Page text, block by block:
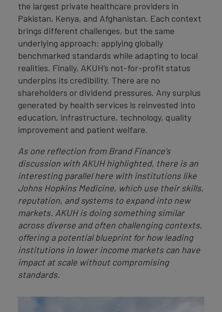
the largest private healthcare providers in
Pakistan, Kenya, and Afghanistan. Each context
brings different challenges, but the same
underlying approach: applying globally
benchmarked standards while adapting to local
realities. Finally, AKUH’s not-for-profit status
underpins its credibility. There are no
shareholders or dividend pressures. Any surplus
generated by health services is reinvested into
education, infrastructure, technology, quality
improvement and patient welfare.
As one reflection from Brand Finance’s
discussion with AKUH highlighted, there is an
interesting parallel here with institutions like
Johns Hopkins Medicine, which use their skills,
reputation, and systems to expand into new
markets. AKUH is doing something similar
across diverse and often challenging contexts,
offering a potential blueprint for how leading
institutions in lower income markets can have
impact at scale without compromising
standards.